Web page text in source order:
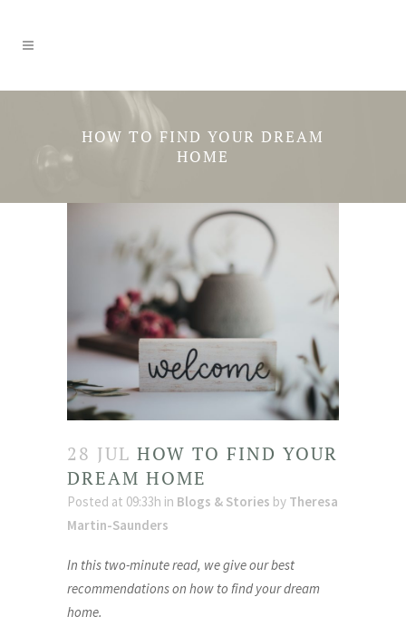
HOW TO FIND YOUR DREAM
HOME
28 JUL HOW TO FIND YOUR
DREAM HOME
Posted at 09:33h in Blogs & Stories by Theresa
Martin-Saunders
In this two-minute read, we give our best
recommendations on how to find your dream
home.